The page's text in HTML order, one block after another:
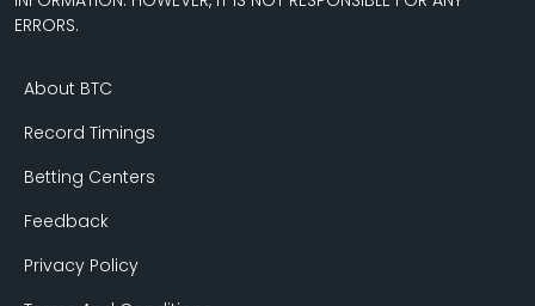
ERRORS.
About BTC
Record Timings
Betting Centers
Feedback
Privacy Policy